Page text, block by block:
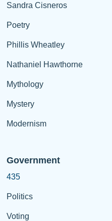
Sandra Cisneros
Poetry
Phillis Wheatley
Nathaniel Hawthorne
Mythology
Mystery
Modernism
Government
435
Politics
Voting